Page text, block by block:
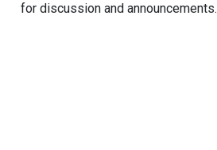
for discussion and announcements.